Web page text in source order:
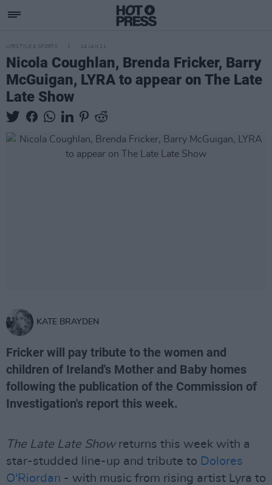
LIFESTYLE & SPORTS 14 JAN 21
Nicola Coughlan, Brenda Fricker, Barry
McGuigan, LYRA to appear on The Late
Late Show
KATE BRAYDEN
Fricker will pay tribute to the women and
children of Ireland's Mother and Baby homes
following the publication of the Commission of
Investigation's report this week.
The Late Late Showreturns this week with a
star-studded line-up and tribute to Dolores
O'Riordan - with music from rising artist Lyra to